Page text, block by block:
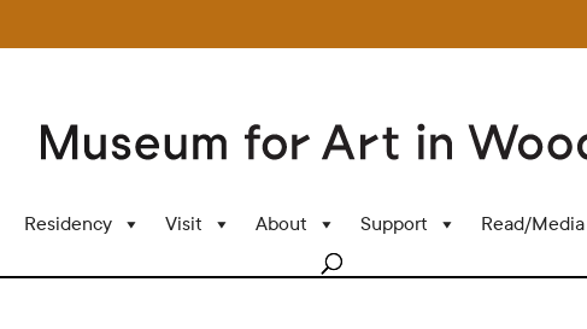
Residency Visit About Support Read/Media